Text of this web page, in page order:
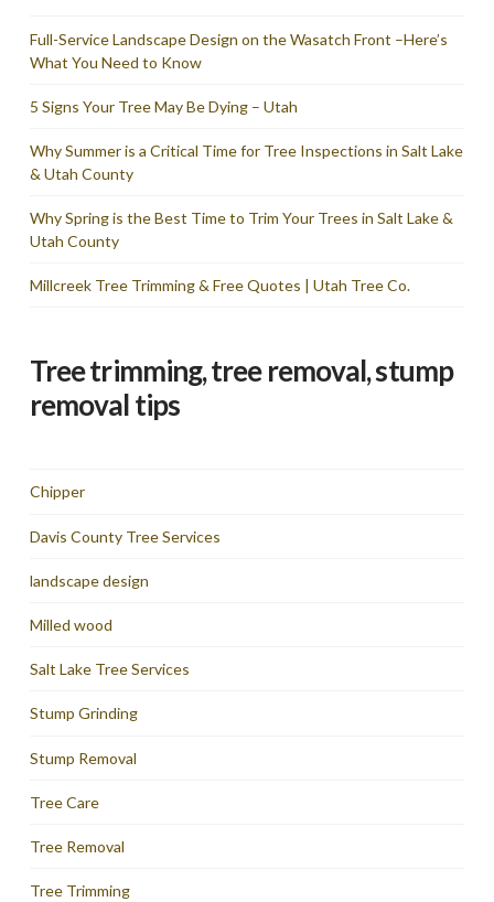
Full-Service Landscape Design on the Wasatch Front –Here’s
What You Need to Know
5 Signs Your Tree May Be Dying – Utah
Why Summer is a Critical Time for Tree Inspections in Salt Lake
& Utah County
Why Spring is the Best Time to Trim Your Trees in Salt Lake &
Utah County
Millcreek Tree Trimming & Free Quotes | Utah Tree Co.
Tree trimming, tree removal, stump
removal tips
Chipper
Davis County Tree Services
landscape design
Milled wood
Salt Lake Tree Services
Stump Grinding
Stump Removal
Tree Care
Tree Removal
Tree Trimming